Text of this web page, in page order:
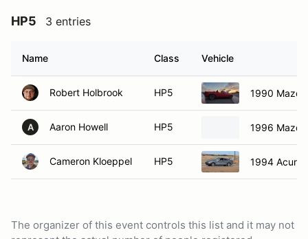
HP5 3 entries
Name Class Vehicle
Robert Holbrook HP5 1990
A Aaron Howell HP5 1996
Cameron Kloeppel HP5 1994 Acura
The organizer of this event controls this list and it may not